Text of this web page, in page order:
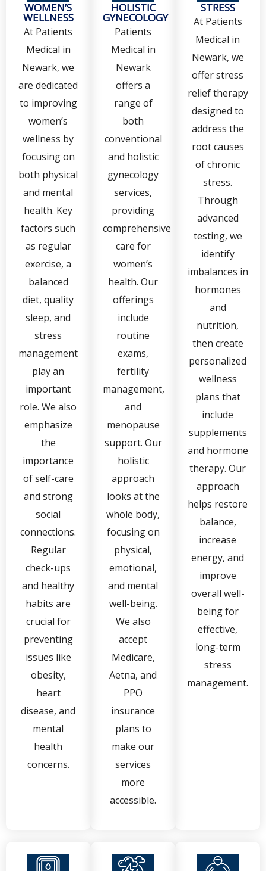
WOMEN’S
WELLNESS
At Patients
Medical in
Newark, we
are dedicated
to improving
women’s
wellness by
focusing on
both physical
and mental
health. Key
factors such
as regular
exercise, a
balanced
diet, quality
sleep, and
stress
management
play an
important
role. We also
emphasize
the
importance
of self-care
and strong
social
connections.
Regular
check-ups
and healthy
habits are
crucial for
preventing
issues like
obesity,
heart
disease, and
mental
health
concerns.
HOLISTIC
GYNECOLOGY
Patients
Medical in
Newark
offers a
range of
both
conventional
and holistic
gynecology
services,
providing
comprehensive
care for
women’s
health. Our
offerings
include
routine
exams,
fertility
management,
and
menopause
support. Our
holistic
approach
looks at the
whole body,
focusing on
physical,
emotional,
and mental
well-being.
We also
accept
Medicare,
Aetna, and
PPO
insurance
plans to
make our
services
more
accessible.
STRESS
At Patients
Medical in
Newark, we
offer stress
relief therapy
designed to
address the
root causes
of chronic
stress.
Through
advanced
testing, we
identify
imbalances in
hormones
and
nutrition,
then create
personalized
wellness
plans that
include
supplements
and hormone
therapy. Our
approach
helps restore
balance,
increase
energy, and
improve
overall well-
being for
effective,
long-term
stress
management.